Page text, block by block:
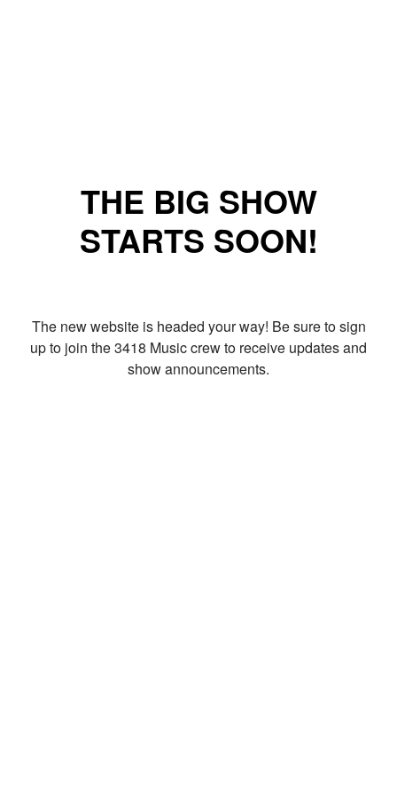
THE BIG SHOW
STARTS SOON!
The new website is headed your way! Be sure to sign
up to join the 3418 Music crew to receive updates and
show announcements.